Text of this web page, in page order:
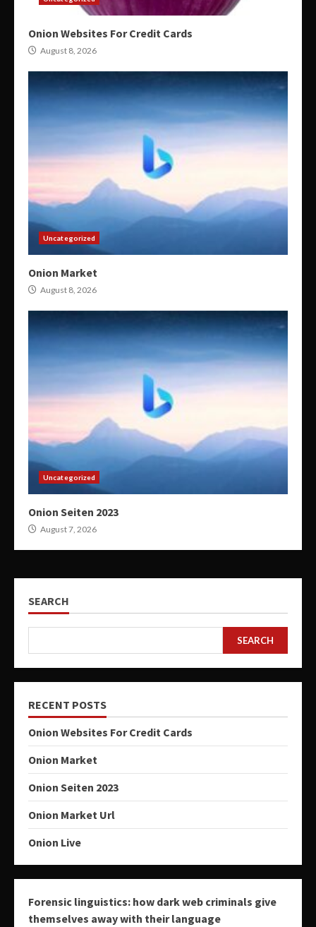
Onion Websites For Credit Cards
August 8, 2026
Uncategorized
Onion Market
August 8, 2026
Uncategorized
Onion Seiten 2023
August 7, 2026
SEARCH
SEARCH
RECENT POSTS
Onion Websites For Credit Cards
Onion Market
Onion Seiten 2023
Onion Market Url
Onion Live
Forensic linguistics: how dark web criminals give
themselves away with their language